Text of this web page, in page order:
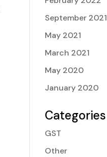
September 2021
May 2021
March 2021
May 2020
January 2020
Categories
GST
Other